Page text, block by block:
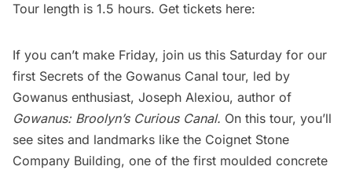
Tour length is 1.5 hours. Get tickets here:
If you can’t make Friday, join us this Saturday for our
first Secrets of the Gowanus Canal tour, led by
Gowanus enthusiast, Joseph Alexiou, author of
Gowanus: Broolyn’s Curious Canal. On this tour, you’ll
see sites and landmarks like the Coignet Stone
Company Building, one of the first moulded concrete